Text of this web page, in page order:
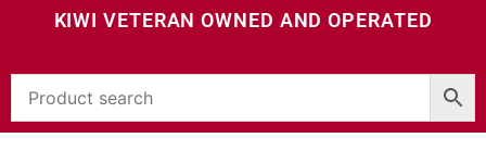
KIWI VETERAN OWNED AND OPERATED